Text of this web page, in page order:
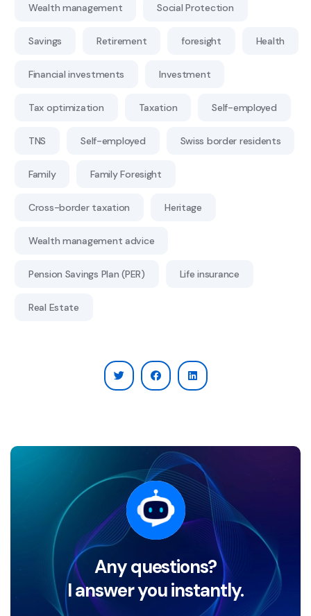
Wealth management Social Protection
Savings Retirement foresight Health
Financial investments Investment
Tax optimization Taxation Self-employed
TNS Self-employed Swiss border residents
Family Family Foresight
Cross-border taxation Heritage
Wealth management advice
Pension Savings Plan (PER) Life insurance
Real Estate
Any questions?
I answer you instantly.